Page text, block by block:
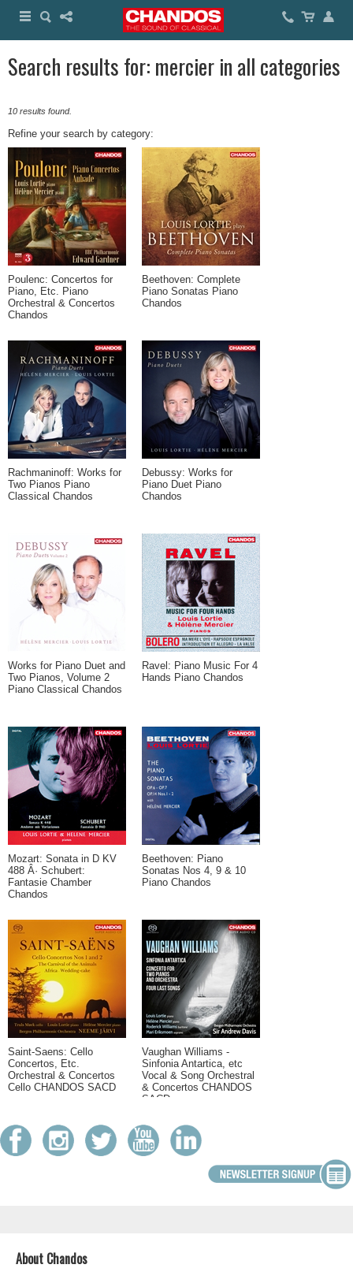
Search results for: mercier in all categories
10 results found.
Refine your search by category:
Poulenc: Concertos for
Piano, Etc. Piano
Orchestral & Concertos
Chandos
Beethoven: Complete
Piano Sonatas Piano
Chandos
Rachmaninoff: Works for
Two Pianos Piano
Classical Chandos
Debussy: Works for
Piano Duet Piano
Chandos
Works for Piano Duet and
Two Pianos, Volume 2
Piano Classical Chandos
Ravel: Piano Music For 4
Hands Piano Chandos
Mozart: Sonata in D KV
488 Â· Schubert:
Fantasie Chamber
Chandos
Beethoven: Piano
Sonatas Nos 4, 9 & 10
Piano Chandos
Saint-Saens: Cello
Concertos, Etc.
Orchestral & Concertos
Cello CHANDOS SACD
Vaughan Williams -
Sinfonia Antartica, etc
Vocal & Song Orchestral
& Concertos CHANDOS
SACD
About Chandos